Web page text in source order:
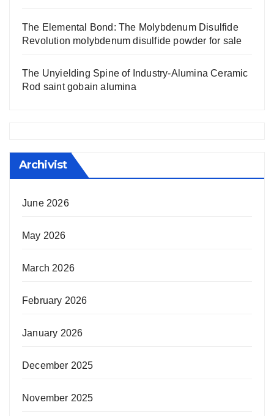
The Elemental Bond: The Molybdenum Disulfide
Revolution molybdenum disulfide powder for sale
The Unyielding Spine of Industry-Alumina Ceramic
Rod saint gobain alumina
Archivist
June 2026
May 2026
March 2026
February 2026
January 2026
December 2025
November 2025